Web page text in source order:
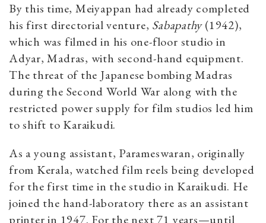
By this time, Meiyappan had already completed
his first directorial venture, Sabapathy(1942),
which was filmed in his one-floor studio in
Adyar, Madras, with second-hand equipment.
The threat of the Japanese bombing Madras
during the Second World War along with the
restricted power supply for film studios led him
to shift to Karaikudi.
As a young assistant, Parameswaran, originally
from Kerala, watched film reels being developed
for the first time in the studio in Karaikudi. He
joined the hand-laboratory there as an assistant
printer in 1947. For the next 71 years—until